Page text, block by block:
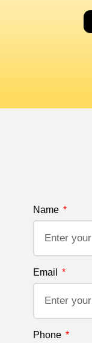
Name
Email
Phone